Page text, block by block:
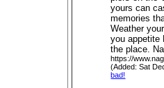
yours can
memories
Weather
you appetite
the place.
https://
(Added: Sat
bad!